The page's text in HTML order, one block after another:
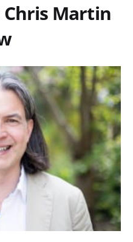
Chris Martin